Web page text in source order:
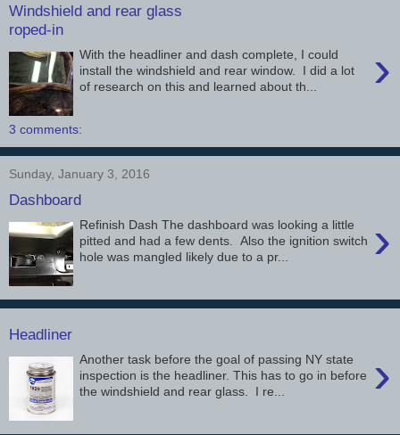
Windshield and rear glass
roped-in
›
With the headliner and dash complete, I could
install the windshield and rear window. I did a lot
of research on this and learned about th...
3 comments:
Sunday, January 3, 2016
Dashboard
›
Refinish Dash The dashboard was looking a little
pitted and had a few dents. Also the ignition switch
hole was mangled likely due to a pr...
Headliner
›
Another task before the goal of passing NY state
inspection is the headliner. This has to go in before
the windshield and rear glass. I re...